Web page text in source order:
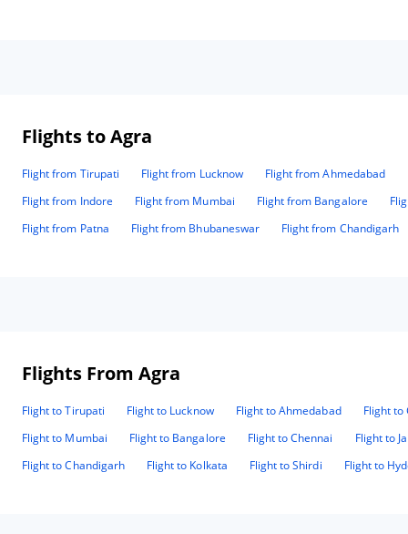
Flights to Agra
Flight from Tirupati Flight from Lucknow Flight from Ahmedabad
Flight from Indore
Flight from Mumbai Flight from Bangalore
Flight from Patna
Flight from Bhubaneswar Flight from Chandigarh
Flights From Agra
Flight to Tirupati Flight to Lucknow Flight to Ahmedabad
Flight to
Flight to Mumbai
Flight to Bangalore Flight to Chennai
Flight to
Flight to Chandigarh
Flight to Kolkata Flight to Shirdi Flight to